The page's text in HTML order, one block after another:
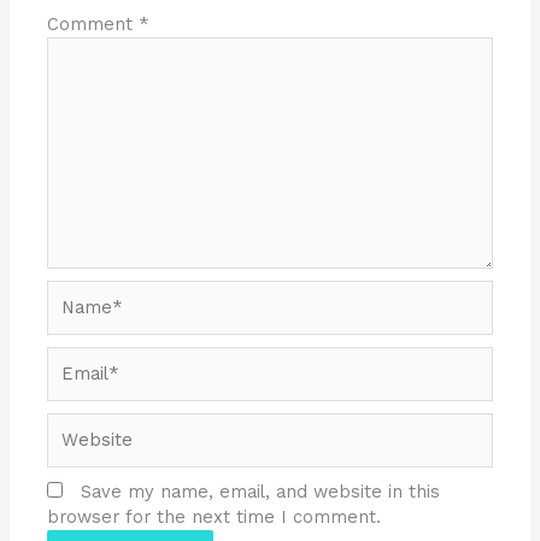
Comment *
Save my name, email, and website in this
browser for the next time I comment.